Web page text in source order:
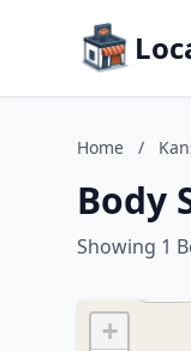
Home /
Body
Showing 1
+